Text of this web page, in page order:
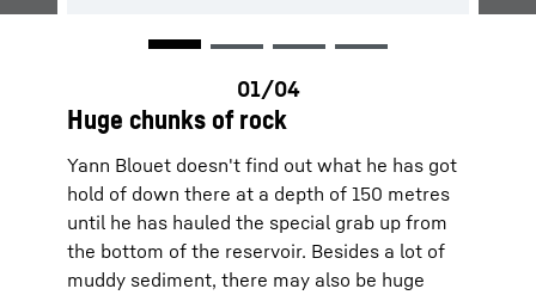
Huge chunks of rock
Yann Blouet doesn't find out what he has got
hold of down there at a depth of 150 metres
until he has hauled the special grab up from
the bottom of the reservoir. Besides a lot of
muddy sediment, there may also be huge